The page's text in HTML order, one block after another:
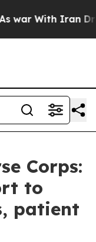
With Iran Drove
Corps:
to
patient